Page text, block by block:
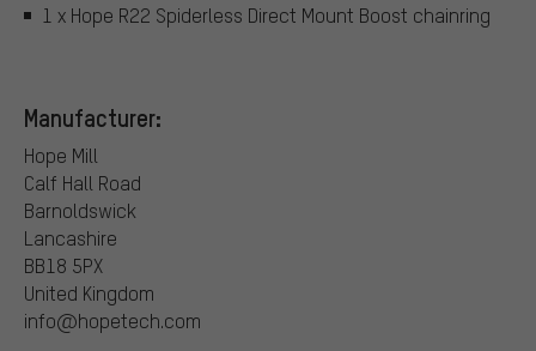
1 x Hope R22 Spiderless Direct Mount Boost chainring
Manufacturer:
Hope Mill
Calf Hall Road
Barnoldswick
Lancashire
BB18 5PX
United Kingdom
info@hopetech.com